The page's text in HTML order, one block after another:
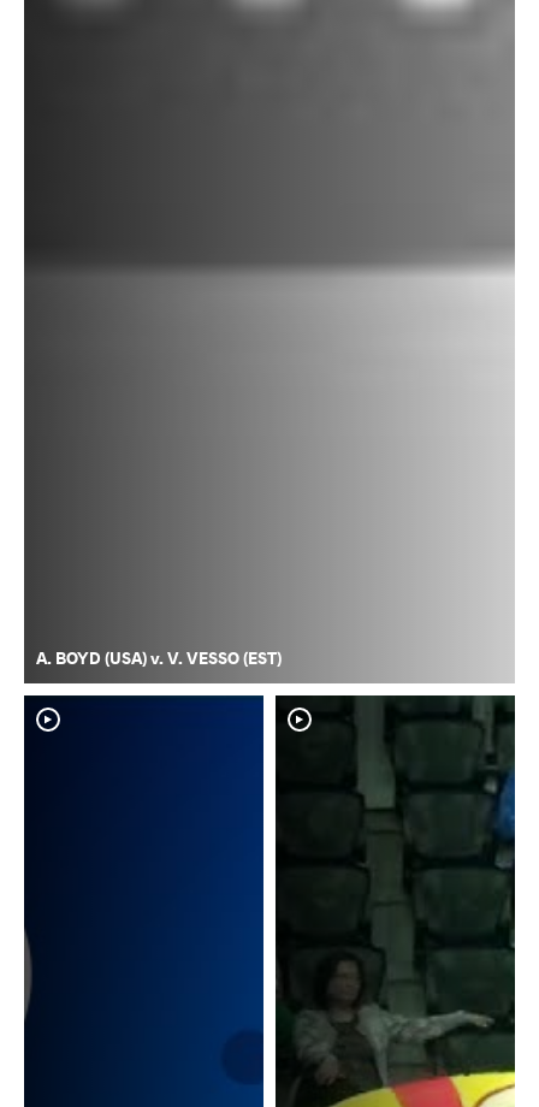
A. BOYD (USA) v. V. VESSO (EST)